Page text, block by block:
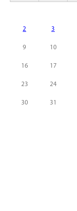
2 3
9 10
16 17
23 24
30 31